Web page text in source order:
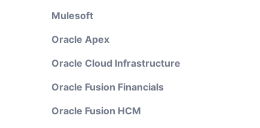
Mulesoft
Oracle Apex
Oracle Cloud Infrastructure
Oracle Fusion Financials
Oracle Fusion HCM